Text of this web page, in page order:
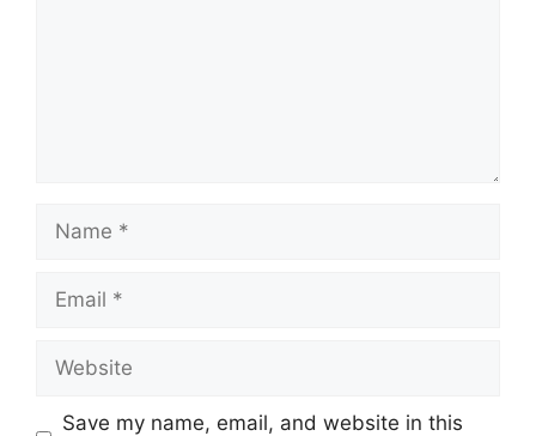
Name
Email
Website
Save my name, email, and website in this